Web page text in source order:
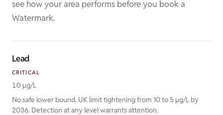
see how your area performs before you book a
Watermark.
Lead
CRITICAL
10 µg/L
No safe lower bound. UK limit tightening from 10 to 5 µg/L by
2036. Detection at any level warrants attention.